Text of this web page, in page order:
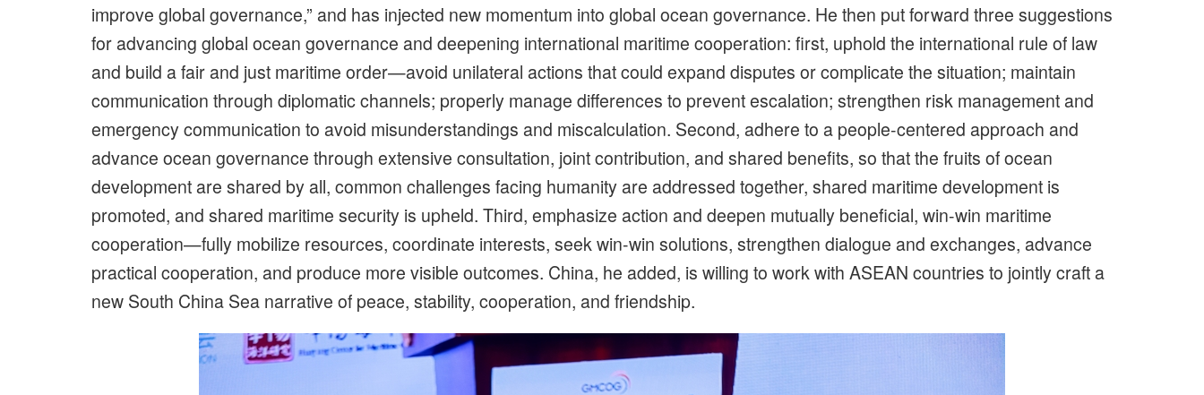
improve global governance,” and has injected new momentum into global ocean governance. He then put forward three suggestions
for advancing global ocean governance and deepening international maritime cooperation: first, uphold the international rule of law
and build a fair and just maritime order—avoid unilateral actions that could expand disputes or complicate the situation; maintain
communication through diplomatic channels; properly manage differences to prevent escalation; strengthen risk management and
emergency communication to avoid misunderstandings and miscalculation. Second, adhere to a people-centered approach and
advance ocean governance through extensive consultation, joint contribution, and shared benefits, so that the fruits of ocean
development are shared by all, common challenges facing humanity are addressed together, shared maritime development is
promoted, and shared maritime security is upheld. Third, emphasize action and deepen mutually beneficial, win-win maritime
cooperation—fully mobilize resources, coordinate interests, seek win-win solutions, strengthen dialogue and exchanges, advance
practical cooperation, and produce more visible outcomes. China, he added, is willing to work with ASEAN countries to jointly craft a
new South China Sea narrative of peace, stability, cooperation, and friendship.